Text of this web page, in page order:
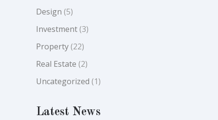
Design (5)
Investment(3)
Property(22)
Real Estate (2)
Uncategorized (1)
Latest News